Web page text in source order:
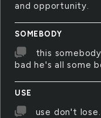
and opportunity.
SOMEBODY
this
bad he's all some
USE
use don't